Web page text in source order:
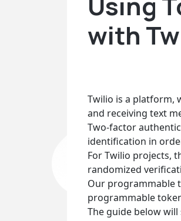
with
Twilio is a platform,
and receiving text
Two-factor
identification in
For Twilio projects,
randomized
Our programmable
programmable
The guide below